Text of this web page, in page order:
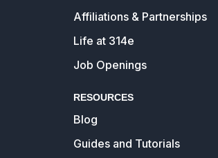
Affiliations & Partnerships
Life at 314e
Job Openings
RESOURCES
Blog
Guides and Tutorials